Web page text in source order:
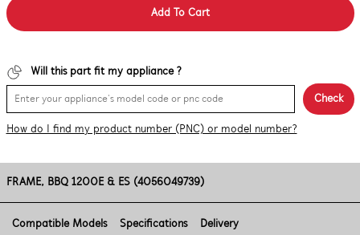
Add To Cart
Will this part fit my appliance ?
Check
How do I find my product number (PNC) or model number?
FRAME, BBQ 1200E & ES (4056049739)
Compatible Models Specifications Delivery